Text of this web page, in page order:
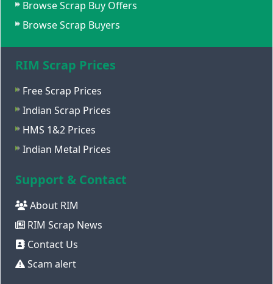
Browse Scrap Buy Offers
Browse Scrap Buyers
RIM Scrap Prices
Free Scrap Prices
Indian Scrap Prices
HMS 1&2 Prices
Indian Metal Prices
Support & Contact
About RIM
RIM Scrap News
Contact Us
Scam alert